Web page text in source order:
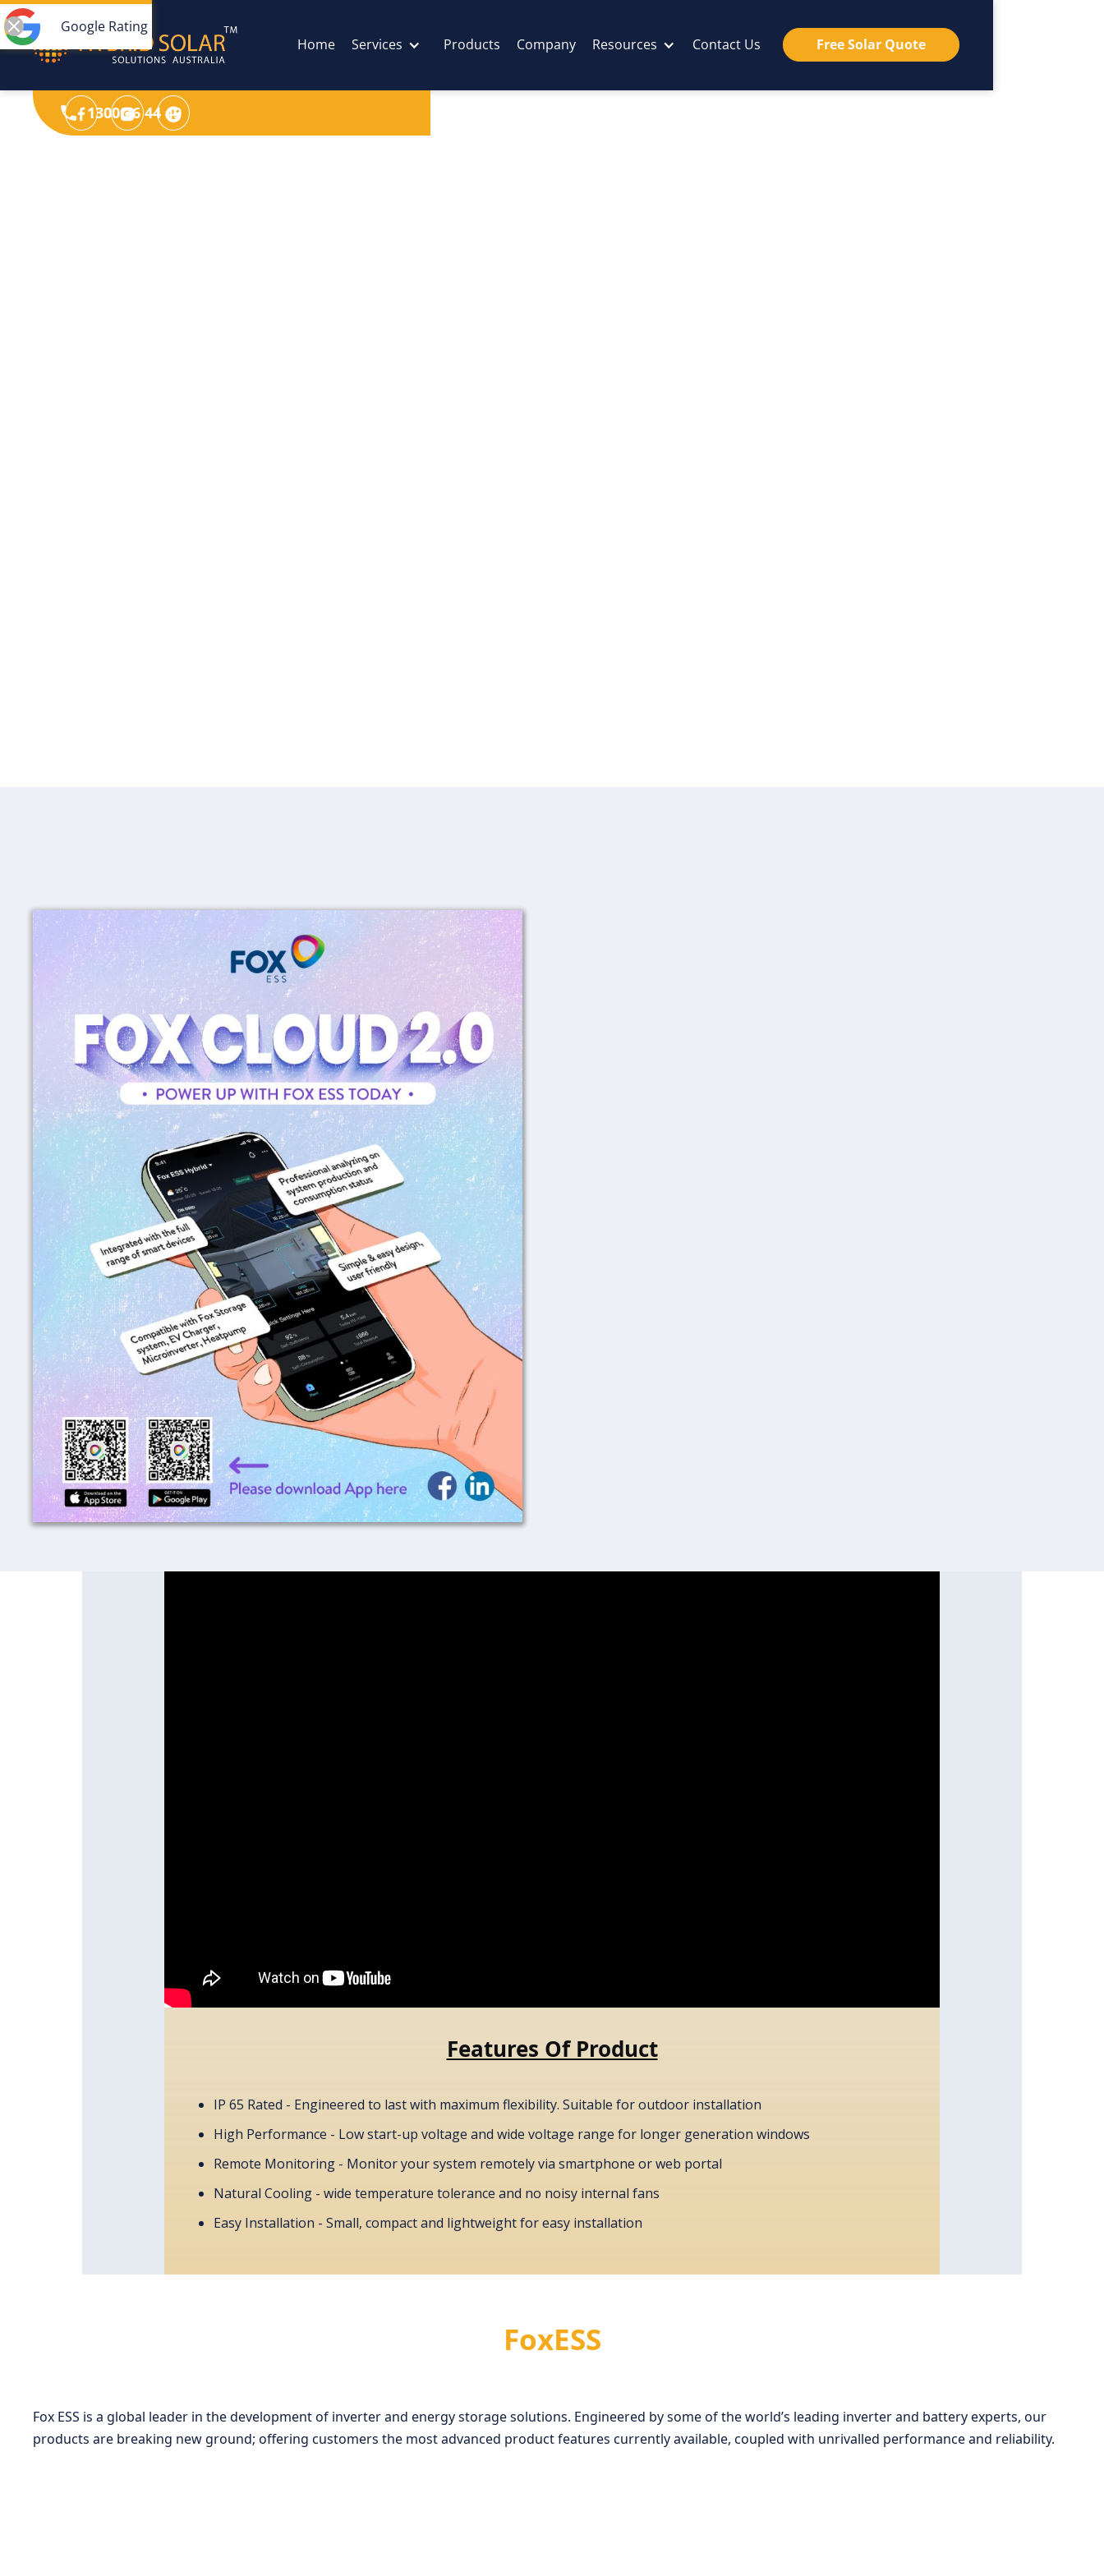
Google Rating
Home
Services Products Company Resources Contact Us Free Solar Quote
1300 36 44 49
Features Of Product
IP 65 Rated - Engineered to last with maximum flexibility. Suitable for outdoor installation
High Performance - Low start-up voltage and wide voltage range for longer generation windows
Remote Monitoring - Monitor your system remotely via smartphone or web portal
Natural Cooling - wide temperature tolerance and no noisy internal fans
Easy Installation - Small, compact and lightweight for easy installation
FoxESS
Fox ESS is a global leader in the development of inverter and energy storage solutions. Engineered by some of the world’s leading inverter and battery experts, our
products are breaking new ground; offering customers the most advanced product features currently available, coupled with unrivalled performance and reliability.